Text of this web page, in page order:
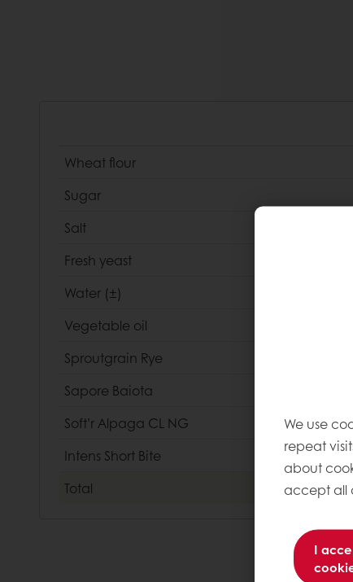
Wheat flour
Sugar
Salt
Fresh yeast
Water (±)
Vegetable oil
Sproutgrain Rye
Sapore Baiota
Soft’r Alpaga CL NG
Intens Short Bite
Total
We use
repeat
about
accept all
I